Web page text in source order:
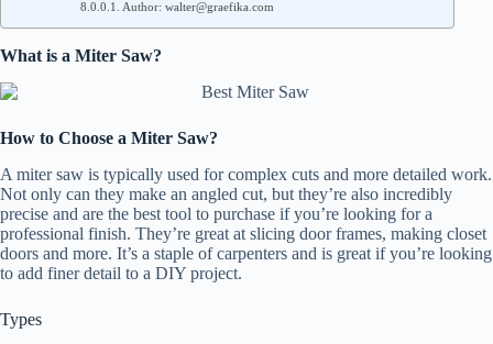
Author: walter@graefika.com
What is a Miter Saw?
How to Choose a Miter Saw?
A miter saw is typically used for complex cuts and more detailed work.
Not only can they make an angled cut, but they’re also incredibly
precise and are the best tool to purchase if you’re looking for a
professional finish. They’re great at slicing door frames, making closet
doors and more. It’s a staple of carpenters and is great if you’re looking
to add finer detail to a DIY project.
Types